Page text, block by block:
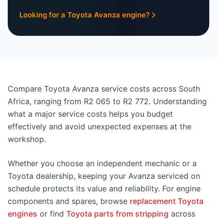
Looking for a Toyota Avanza engine?
Compare Toyota Avanza service costs across South
Africa, ranging from R2 065 to R2 772. Understanding
what a major service costs helps you budget
effectively and avoid unexpected expenses at the
workshop.
Whether you choose an independent mechanic or a
Toyota dealership, keeping your Avanza serviced on
schedule protects its value and reliability. For engine
components and spares, browse replacement Toyota
engines or find Toyota parts from stripping across